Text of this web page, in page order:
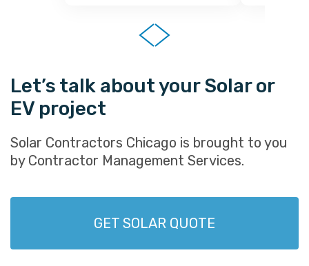
Let’s talk about your Solar or
EV project
Solar Contractors Chicago is brought to you
by Contractor Management Services.
GET SOLAR QUOTE